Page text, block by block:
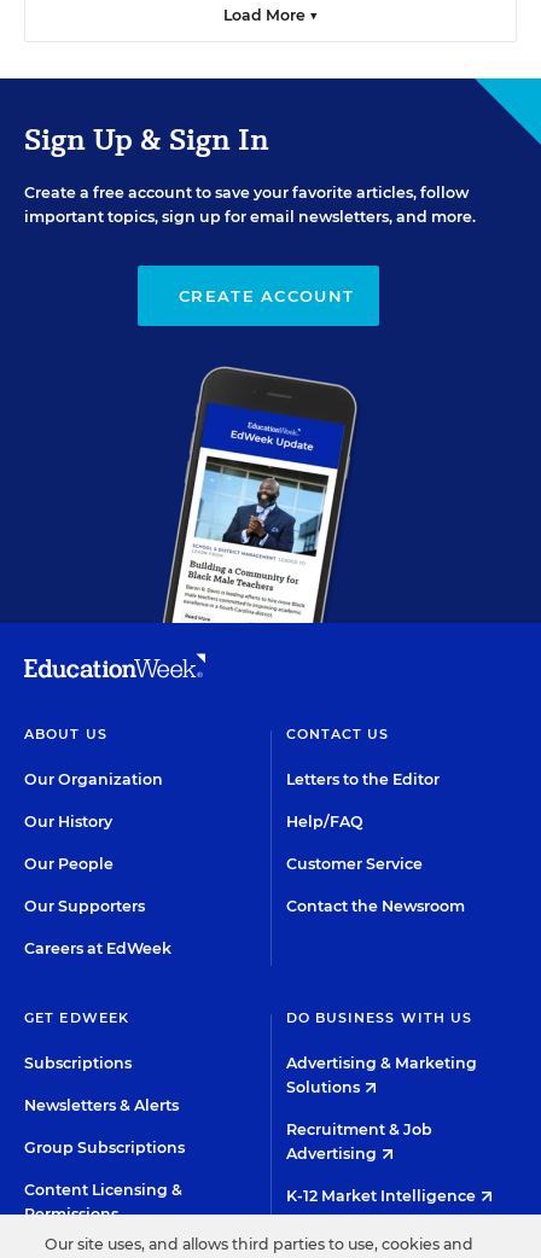
Load More ▼
Sign Up & Sign In
Create a free account to save your favorite articles, follow
important topics, sign up for email newsletters, and more.
CREATE ACCOUNT
ABOUT US
Our Organization
Our History
Our People
Our Supporters
Careers at EdWeek
CONTACT US
Letters to the Editor
Help/FAQ
Customer Service
Contact the Newsroom
GET EDWEEK
Subscriptions
Newsletters & Alerts
Group Subscriptions
Content Licensing &
Permissions
DO BUSINESS WITH US
Advertising & Marketing
Solutions
Recruitment & Job
Advertising
K-12 Market Intelligence
Custom Research
Our site uses, and allows third parties to use, cookies and